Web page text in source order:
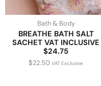
Bath & Body
BREATHE BATH SALT
SACHET VAT INCLUSIVE
$24.75
$22.50 VAT Exclusive